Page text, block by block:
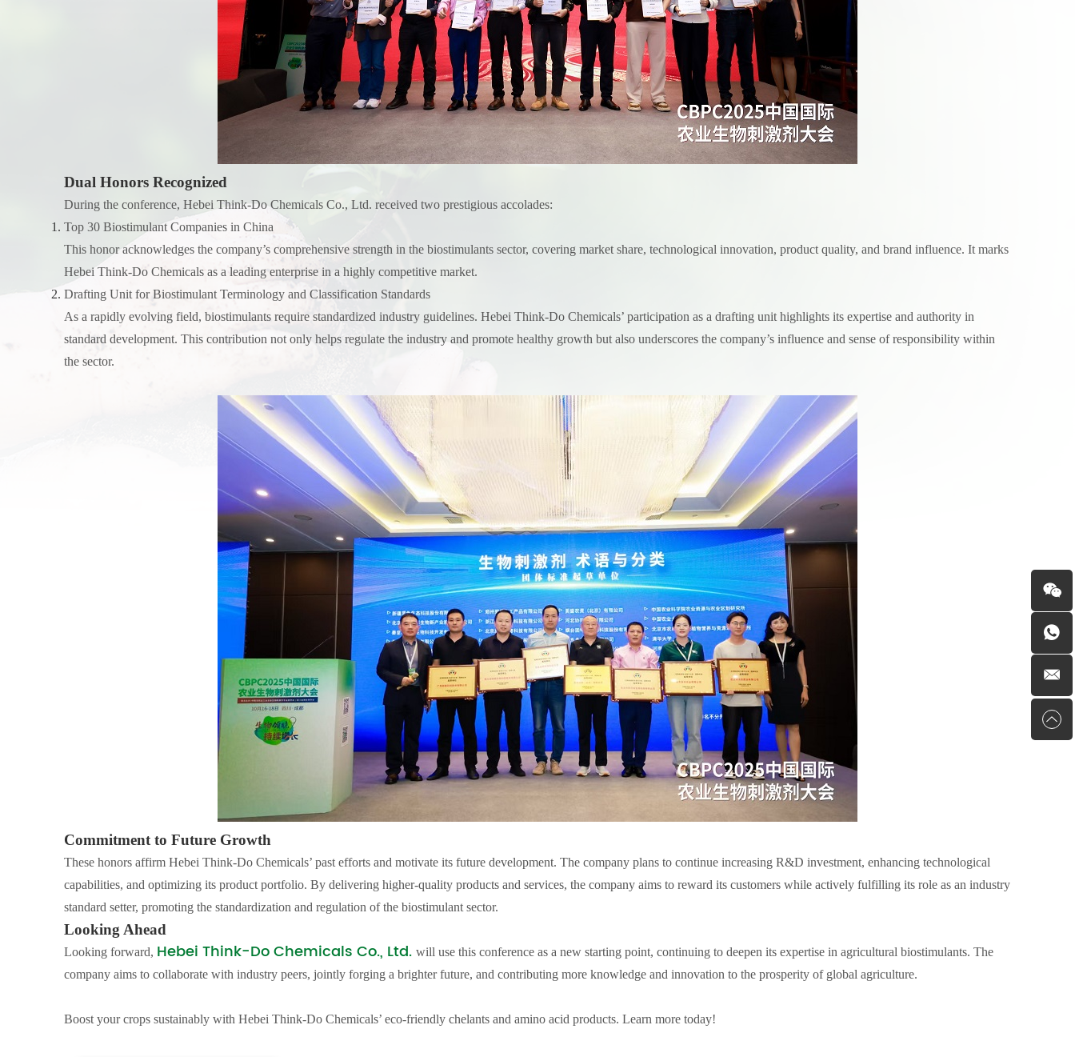
Dual Honors Recognized
During the conference, Hebei Think-Do Chemicals Co., Ltd. received two prestigious accolades:
Top 30 Biostimulant Companies in China
This honor acknowledges the company’s comprehensive strength in the biostimulants sector, covering market share, technological innovation, product quality, and brand influence. It marks
Hebei Think-Do Chemicals as a leading enterprise in a highly competitive market.
Drafting Unit for Biostimulant Terminology and Classification Standards
As a rapidly evolving field, biostimulants require standardized industry guidelines. Hebei Think-Do Chemicals’ participation as a drafting unit highlights its expertise and authority in
standard development. This contribution not only helps regulate the industry and promote healthy growth but also underscores the company’s influence and sense of responsibility within
the sector.
Commitment to Future Growth
These honors affirm Hebei Think-Do Chemicals’ past efforts and motivate its future development. The company plans to continue increasing R&D investment, enhancing technological
capabilities, and optimizing its product portfolio. By delivering higher-quality products and services, the company aims to reward its customers while actively fulfilling its role as an industry
standard setter, promoting the standardization and regulation of the biostimulant sector.
Looking Ahead
Looking forward, Hebei Think-Do Chemicals Co., Ltd. will use this conference as a new starting point, continuing to deepen its expertise in agricultural biostimulants. The
company aims to collaborate with industry peers, jointly forging a brighter future, and contributing more knowledge and innovation to the prosperity of global agriculture.
Boost your crops sustainably with Hebei Think-Do Chemicals’ eco-friendly chelants and amino acid products. Learn more today!